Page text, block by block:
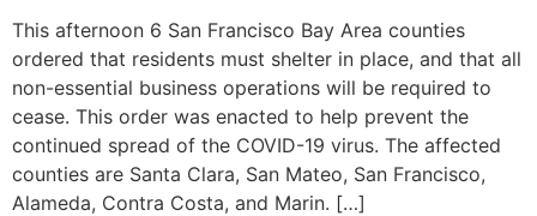
This afternoon 6 San Francisco Bay Area counties
ordered that residents must shelter in place, and that all
non-essential business operations will be required to
cease. This order was enacted to help prevent the
continued spread of the COVID-19 virus. The affected
counties are Santa Clara, San Mateo, San Francisco,
Alameda, Contra Costa, and Marin. […]